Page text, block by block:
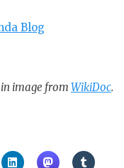
Blog
image from WikiDoc.